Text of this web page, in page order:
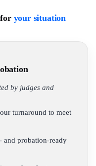
your situation
by judges and
turnaround to meet
and probation-ready